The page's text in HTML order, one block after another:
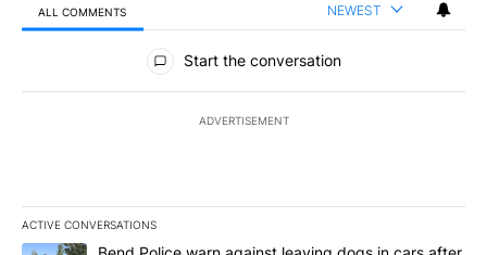
ALL COMMENTS NEWEST
All Comments
Start the conversation
ADVERTISEMENT
ACTIVE CONVERSATIONS
The following is a list of the most commented articles in the last